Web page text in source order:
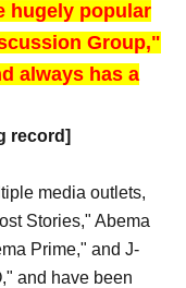
hugely popular
Group,"
always has a
record]
media outlets,
Stories," Abema
Prime," and J-
and have been